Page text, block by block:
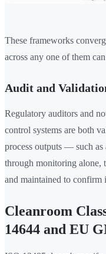
These frameworks
across any one of them
Audit and
Regulatory auditors and
control systems are both
process outputs — such
through monitoring alone,
and maintained to confirm
Cleanroom
14644 and EU